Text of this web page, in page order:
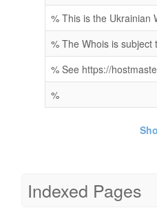
% This is the Ukrainian
% The Whois is subject
% See https://
%
Indexed Pages